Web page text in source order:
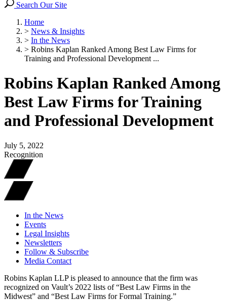
Search Our Site
Home
> News & Insights
> In the News
> Robins Kaplan Ranked Among Best Law Firms for
Training and Professional Development ...
Robins Kaplan Ranked Among
Best Law Firms for Training
and Professional Development
July 5, 2022
Recognition
In the News
Events
Legal Insights
Newsletters
Follow & Subscribe
Media Contact
Robins Kaplan LLP is pleased to announce that the firm was
recognized on Vault’s 2022 lists of “Best Law Firms in the
Midwest” and “Best Law Firms for Formal Training.”